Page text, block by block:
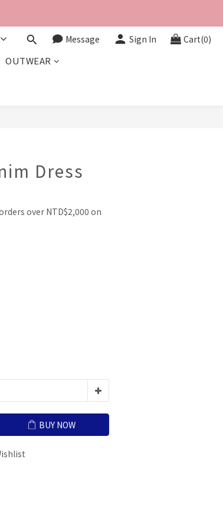
Message Sign In Cart(0)
OUTWEAR
Dress
over NTD$2,000 on
BUY NOW